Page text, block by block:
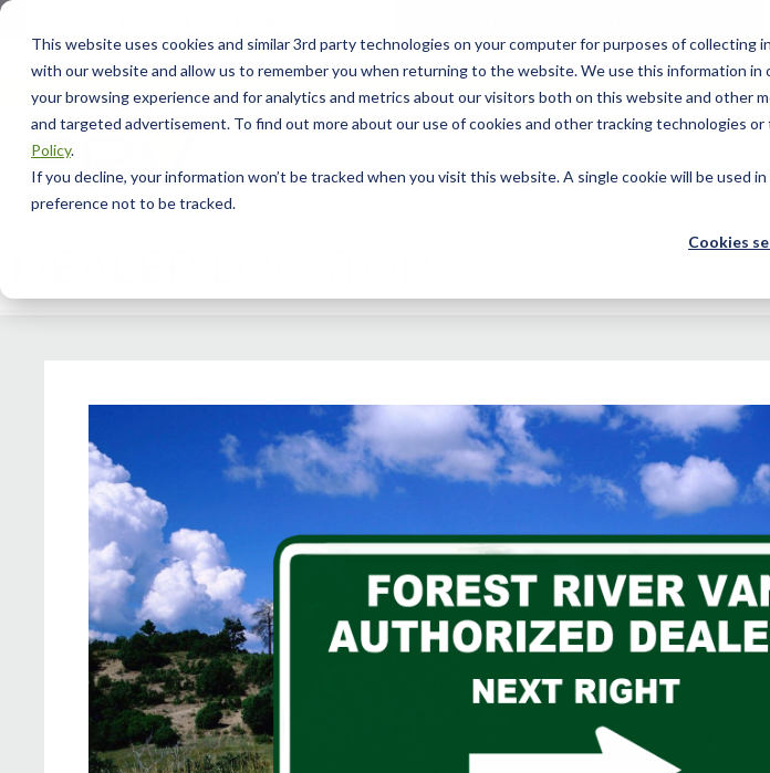
This website uses cookies and similar 3rd party technologies on your computer for purposes of collecting
with our website and allow us to remember you when returning to the website. We use this information in
your browsing experience and for analytics and metrics about our visitors both on this website and other
and targeted advertisement. To find out more about our use of cookies and other tracking technologies
Policy.
If you decline, your information won’t be tracked when you visit this website. A single cookie will be used
preference not to be tracked.
Cookies
Model Info Our Story Helpful Tools Dealer